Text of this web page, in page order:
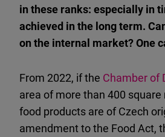
in these ranks: especially in
achieved in the long term.
on the internal market? One
From 2022, if the Chamber of
area of more than 400
food products are of Czech
amendment to the Food Act,